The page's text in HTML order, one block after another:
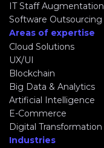
IT Staff Augmentation
Software Outsourcing
Areas of expertise
Cloud Solutions
UX/UI
Blockchain
Big Data & Analytics
Artificial Intelligence
E-Commerce
Digital Transformation
Industries